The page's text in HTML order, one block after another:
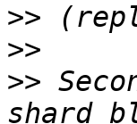
>>
>>
>>